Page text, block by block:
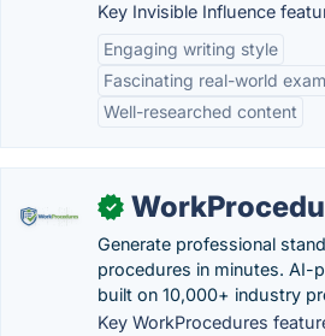
Key Invisible Influence
Engaging writing style
Fascinating real-world
Well-researched content
✓
Generate professional
procedures in minutes. AI-
built on 10,000+ industry
Key WorkProcedures